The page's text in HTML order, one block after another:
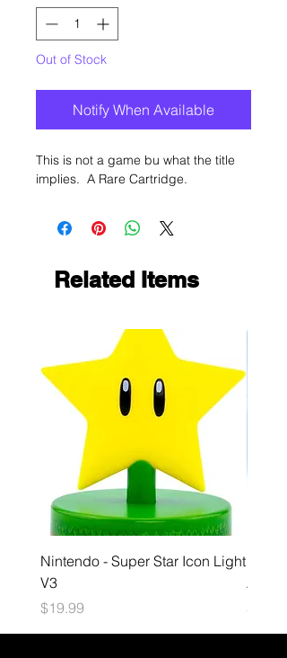
Out of Stock
Notify When Available
This is not a game bu what the title
implies. A Rare Cartridge.
Related Items
Nintendo - Super Star Icon Light
V3
Price
$19.99
Price
$34.99